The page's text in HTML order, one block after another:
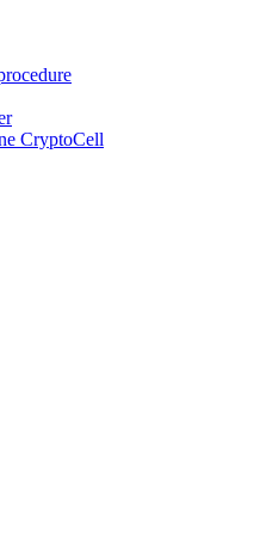
CryptoCell